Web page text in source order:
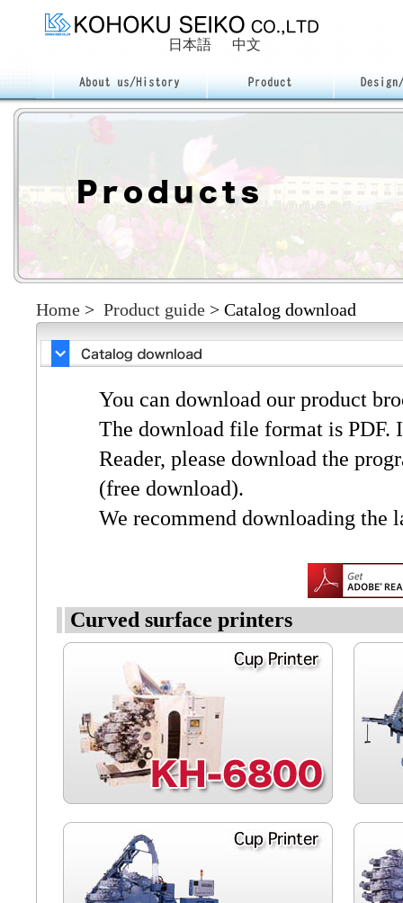
日本語 中文
Home > Product guide > Catalog download
You can download our product
The download file format is PDF.
Reader, please download the
(free download).
We recommend downloading the
Curved surface printers